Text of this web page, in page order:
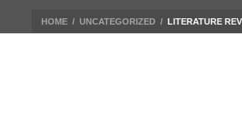
HOME / UNCATEGORIZED / LITERATURE